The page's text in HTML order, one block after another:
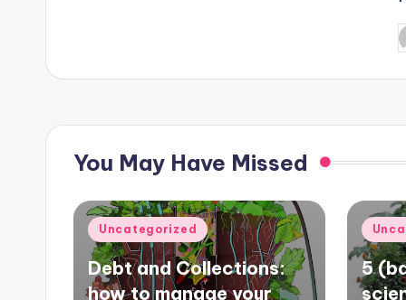
You May Have Missed
Posted
in
Uncategorized
Debt and Collections:
how to manage your
in
5